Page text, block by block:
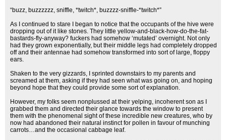
“buzz, buzzzzzz, sniffle, *twitch*, buzzzz-sniffle-*twitch*”
As I continued to stare I began to notice that the occupants of the hive were
dropping out of it like stones. They little yellow-and-black-how-do-the-fat-
bastards-fly-anyway? fuckers had somehow ‘mutated’ overnight. Not only
had they grown exponentially, but their middle legs had completely dropped
off and their antennae had somehow transformed into sort of large, floppy
ears.
Shaken to the very gizzards, I sprinted downstairs to my parents and
screamed at them, asking if they had seen what was going on, and hoping
beyond hope that they could provide some sort of explanation.
However, my folks seem nonplussed at their yelping, incoherent son as I
grabbed them and directed their glance towards the window to present
them with the phenomenal sight of these incredible new creatures, who by
now had abandoned their natural instinct for pollen in favour of munching
carrots…and the occasional cabbage leaf.